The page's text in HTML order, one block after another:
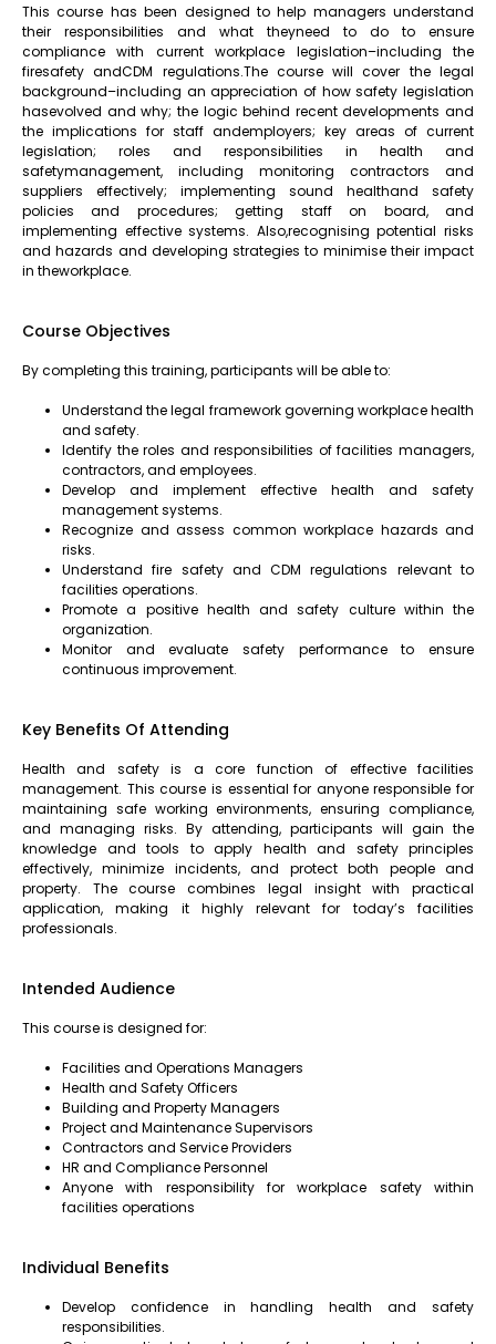
This course has been designed to help managers understand
their responsibilities and what theyneed to do to ensure
compliance with current workplace legislation–including the
firesafety andCDM regulations.The course will cover the legal
background–including an appreciation of how safety legislation
hasevolved and why; the logic behind recent developments and
the implications for staff andemployers; key areas of current
legislation; roles and responsibilities in health and
safetymanagement, including monitoring contractors and
suppliers effectively; implementing sound healthand safety
policies and procedures; getting staff on board, and
implementing effective systems. Also,recognising potential risks
and hazards and developing strategies to minimise their impact
in theworkplace.
Course Objectives
By completing this training, participants will be able to:
Understand the legal framework governing workplace health
and safety.
Identify the roles and responsibilities of facilities managers,
contractors, and employees.
Develop and implement effective health and safety
management systems.
Recognize and assess common workplace hazards and
risks.
Understand fire safety and CDM regulations relevant to
facilities operations.
Promote a positive health and safety culture within the
organization.
Monitor and evaluate safety performance to ensure
continuous improvement.
Key Benefits Of Attending
Health and safety is a core function of effective facilities
management. This course is essential for anyone responsible for
maintaining safe working environments, ensuring compliance,
and managing risks. By attending, participants will gain the
knowledge and tools to apply health and safety principles
effectively, minimize incidents, and protect both people and
property. The course combines legal insight with practical
application, making it highly relevant for today’s facilities
professionals.
Intended Audience
This course is designed for:
Facilities and Operations Managers
Health and Safety Officers
Building and Property Managers
Project and Maintenance Supervisors
Contractors and Service Providers
HR and Compliance Personnel
Anyone with responsibility for workplace safety within
facilities operations
Individual Benefits
Develop confidence in handling health and safety
responsibilities.